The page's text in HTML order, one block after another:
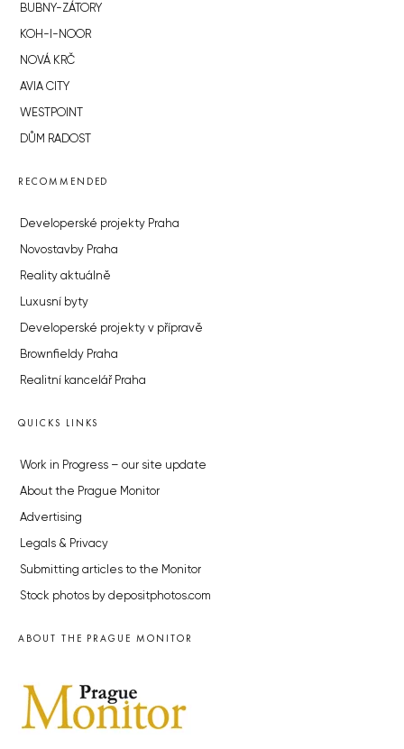
BUBNY-ZÁTORY
KOH-I-NOOR
NOVÁ KRČ
AVIA CITY
WESTPOINT
DŮM RADOST
RECOMMENDED
Developerské projekty Praha
Novostavby Praha
Reality aktuálně
Luxusní byty
Developerské projekty v přípravě
Brownfieldy Praha
Realitní kancelář Praha
QUICKS LINKS
Work in Progress – our site update
About the Prague Monitor
Advertising
Legals & Privacy
Submitting articles to the Monitor
Stock photos by depositphotos.com
ABOUT THE PRAGUE MONITOR